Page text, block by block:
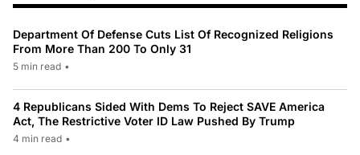
Department Of Defense Cuts List Of Recognized Religions
From More Than 200 To Only 31
5 min read •
4 Republicans Sided With Dems To Reject SAVE America
Act, The Restrictive Voter ID Law Pushed By Trump
4 min read •